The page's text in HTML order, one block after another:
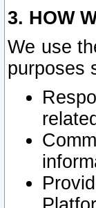
3. HOW
We use
purposes